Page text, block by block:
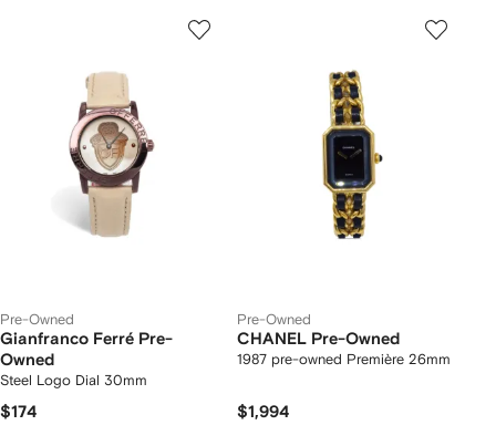
Pre-Owned
Gianfranco Ferré Pre-
Owned
Steel Logo Dial 30mm
$174
Pre-Owned
CHANEL Pre-Owned
1987 pre-owned Première 26mm
$1,994